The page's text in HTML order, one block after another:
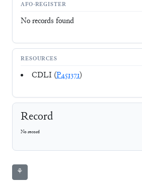
AFO-REGISTER
No records found
RESOURCES
CDLI (P451371)
Record
No record
⚘